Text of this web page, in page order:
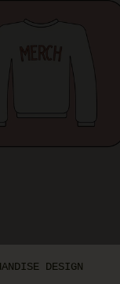
DESIGN